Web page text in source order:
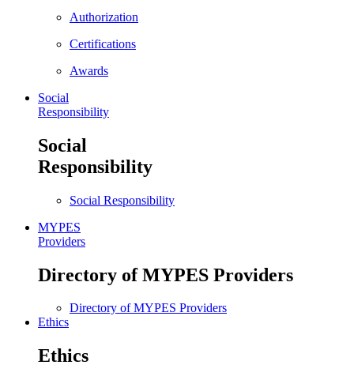
Authorization
Certifications
Awards
Social
Responsibility
Social
Responsibility
Social Responsibility
MYPES
Providers
Directory of MYPES Providers
Directory of MYPES Providers
Ethics
Ethics